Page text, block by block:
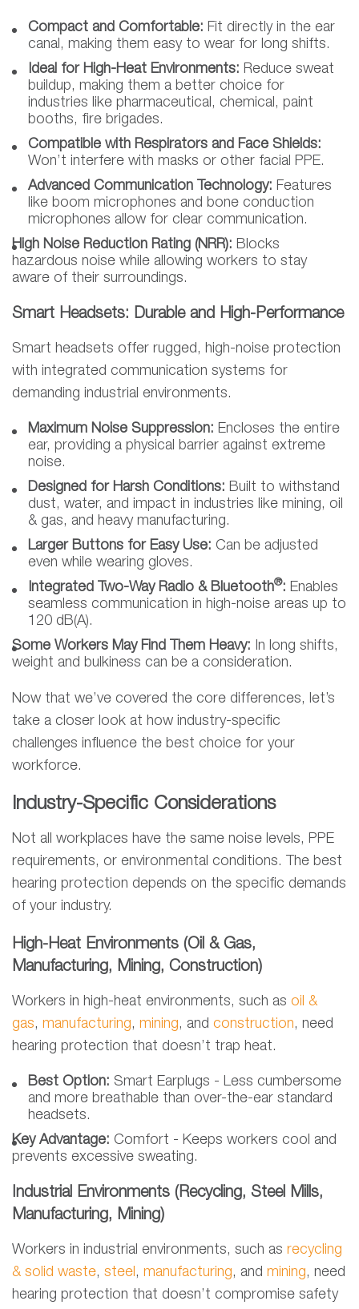
Compact and Comfortable: Fit directly in the ear
canal, making them easy to wear for long shifts.
Ideal for High-Heat Environments: Reduce sweat
buildup, making them a better choice for
industries like pharmaceutical, chemical, paint
booths, fire brigades.
Compatible with Respirators and Face Shields:
Won’t interfere with masks or other facial PPE.
Advanced Communication Technology: Features
like boom microphones and bone conduction
microphones allow for clear communication.
High Noise Reduction Rating (NRR): Blocks
hazardous noise while allowing workers to stay
aware of their surroundings.
Smart Headsets: Durable and High-Performance
Smart headsets offer rugged, high-noise protection
with integrated communication systems for
demanding industrial environments.
Maximum Noise Suppression: Encloses the entire
ear, providing a physical barrier against extreme
noise.
Designed for Harsh Conditions: Built to withstand
dust, water, and impact in industries like mining, oil
& gas, and heavy manufacturing.
Larger Buttons for Easy Use: Can be adjusted
even while wearing gloves.
Integrated Two-Way Radio & Bluetooth®: Enables
seamless communication in high-noise areas up to
120 dB(A).
Some Workers May Find Them Heavy: In long shifts,
weight and bulkiness can be a consideration.
Now that we’ve covered the core differences, let’s
take a closer look at how industry-specific
challenges influence the best choice for your
workforce.
Industry-Specific Considerations
Not all workplaces have the same noise levels, PPE
requirements, or environmental conditions. The best
hearing protection depends on the specific demands
of your industry.
High-Heat Environments (Oil & Gas,
Manufacturing, Mining, Construction)
Workers in high-heat environments, such as oil &
gas, manufacturing, mining, and construction, need
hearing protection that doesn’t trap heat.
Best Option: Smart Earplugs - Less cumbersome
and more breathable than over-the-ear standard
headsets.
Key Advantage: Comfort - Keeps workers cool and
prevents excessive sweating.
Industrial Environments (Recycling, Steel Mills,
Manufacturing, Mining)
Workers in industrial environments, such as recycling
& solid waste, steel , manufacturing, and mining, need
hearing protection that doesn’t compromise safety